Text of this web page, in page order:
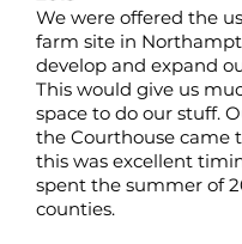
We were offered the
farm site in
develop and expand
This would give us
space to do our stuff.
the Courthouse came
this was excellent
spent the summer of
counties.